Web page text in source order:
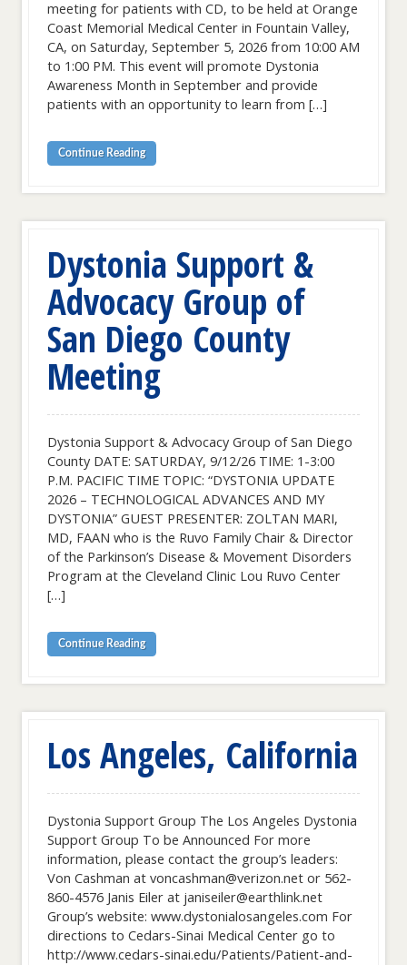
meeting for patients with CD, to be held at Orange
Coast Memorial Medical Center in Fountain Valley,
CA, on Saturday, September 5, 2026 from 10:00 AM
to 1:00 PM. This event will promote Dystonia
Awareness Month in September and provide
patients with an opportunity to learn from […]
Continue Reading
Dystonia Support &
Advocacy Group of
San Diego County
Meeting
Dystonia Support & Advocacy Group of San Diego
County DATE: SATURDAY, 9/12/26 TIME: 1-3:00
P.M. PACIFIC TIME TOPIC: “DYSTONIA UPDATE
2026 – TECHNOLOGICAL ADVANCES AND MY
DYSTONIA” GUEST PRESENTER: ZOLTAN MARI,
MD, FAAN who is the Ruvo Family Chair & Director
of the Parkinson’s Disease & Movement Disorders
Program at the Cleveland Clinic Lou Ruvo Center
[…]
Continue Reading
Los Angeles, California
Dystonia Support Group The Los Angeles Dystonia
Support Group To be Announced For more
information, please contact the group’s leaders:
Von Cashman at voncashman@verizon.net or 562-
860-4576 Janis Eiler at janiseiler@earthlink.net
Group’s website: www.dystonialosangeles.com For
directions to Cedars-Sinai Medical Center go to
http://www.cedars-sinai.edu/Patients/Patient-and-